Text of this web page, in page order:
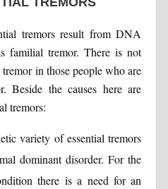
tremors result from DNA
familial tremor. There is not
in those people who are
Beside the causes here are
tremors:
variety of essential tremors
dominant disorder. For the
there is a need for an